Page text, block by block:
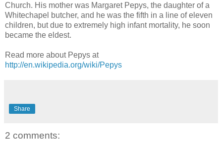
Church. His mother was Margaret Pepys, the daughter of a
Whitechapel butcher, and he was the fifth in a line of eleven
children, but due to extremely high infant mortality, he soon
became the eldest.
Read more about Pepys at
http://en.wikipedia.org/wiki/Pepys
Share
2 comments: